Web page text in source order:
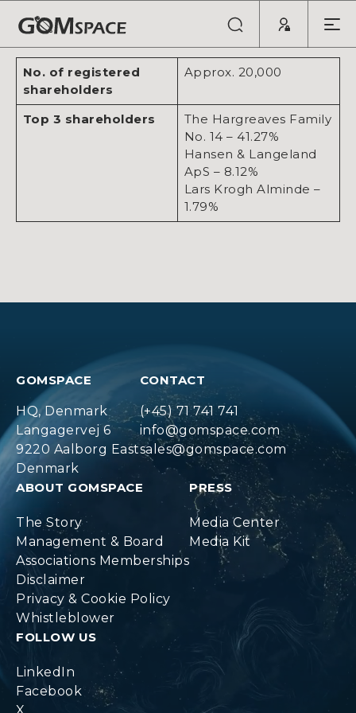
No. of registered
shareholders
Approx. 20,000
Top 3 shareholders
The Hargreaves Family
No. 14 – 41.27%
Hansen & Langeland
ApS – 8.12%
Lars Krogh Alminde –
1.79%
GOMSPACE
HQ, Denmark
Langagervej 6
9220 Aalborg East
Denmark
CONTACT
(+45) 71 741 741
info@gomspace.com
sales@gomspace.com
ABOUT GOMSPACE
The Story
Management & Board
Associations Memberships
Disclaimer
Privacy & Cookie Policy
Whistleblower
PRESS
Media Center
Media Kit
FOLLOW US
LinkedIn
Facebook